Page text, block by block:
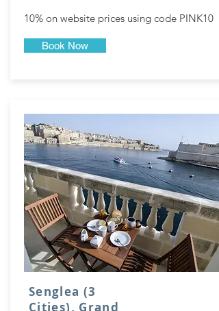
10% on website prices using code PINK10
Book Now
Senglea (3
Cities), Grand